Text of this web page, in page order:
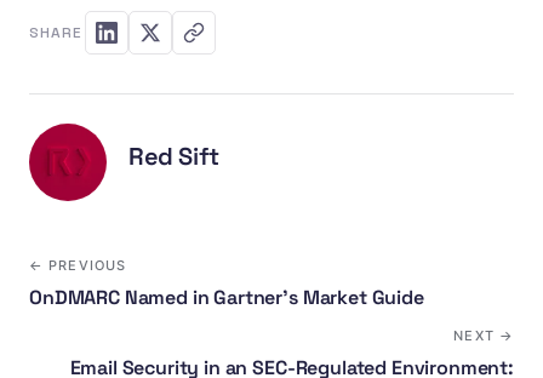
SHARE
Red Sift
← PREVIOUS
OnDMARC Named in Gartner's Market Guide
NEXT →
Email Security in an SEC-Regulated Environment: